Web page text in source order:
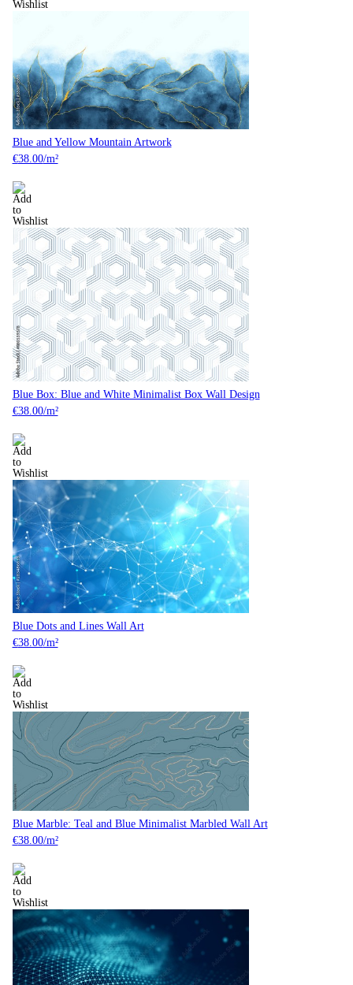
Blue and Yellow Mountain Artwork
€38.00/m²
Blue Box: Blue and White Minimalist Box Wall Design
€38.00/m²
Blue Dots and Lines Wall Art
€38.00/m²
Blue Marble: Teal and Blue Minimalist Marbled Wall Art
€38.00/m²